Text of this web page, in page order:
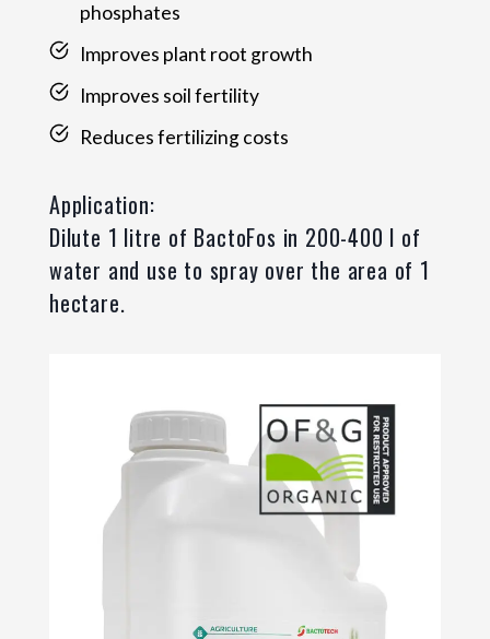
phosphates
Improves plant root growth
Improves soil fertility
Reduces fertilizing costs
Application:
Dilute 1 litre of BactoFos in 200-400 l of
water and use to spray over the area of 1
hectare.